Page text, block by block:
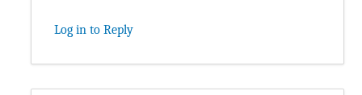
Log in to Reply